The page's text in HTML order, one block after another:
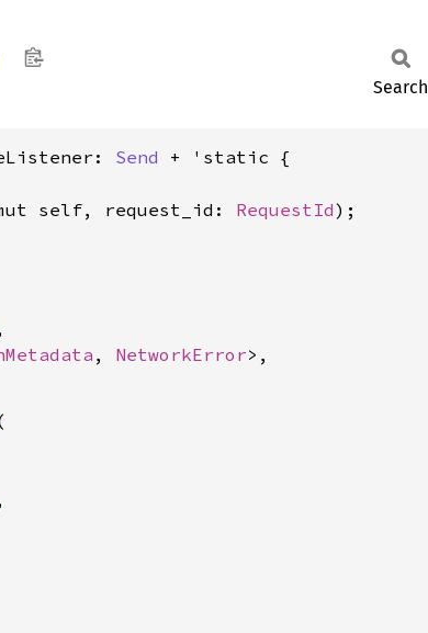
Search
Send + 'static {
self, request_id: RequestId
, NetworkError>,